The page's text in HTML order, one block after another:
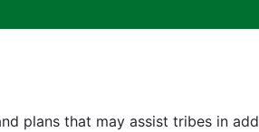
plans that may assist tribes in